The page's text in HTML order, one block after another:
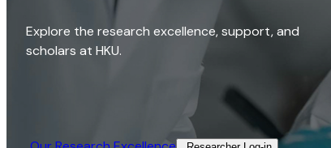
Explore the research excellence, support, and
scholars at HKU.